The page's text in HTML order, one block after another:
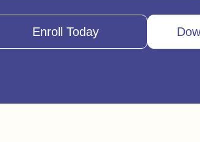
Enroll Today